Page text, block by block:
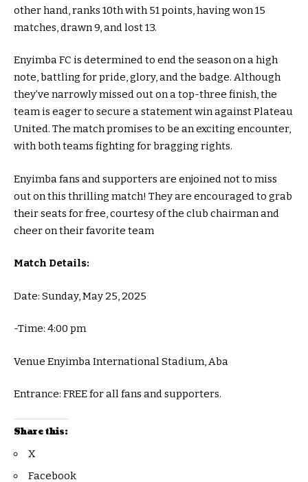
other hand, ranks 10th with 51 points, having won 15
matches, drawn 9, and lost 13.
Enyimba FC is determined to end the season on a high
note, battling for pride, glory, and the badge. Although
they’ve narrowly missed out on a top-three finish, the
team is eager to secure a statement win against Plateau
United. The match promises to be an exciting encounter,
with both teams fighting for bragging rights.
Enyimba fans and supporters are enjoined not to miss
out on this thrilling match! They are encouraged to grab
their seats for free, courtesy of the club chairman and
cheer on their favorite team
Match Details:
Date: Sunday, May 25, 2025
-Time: 4:00 pm
Venue Enyimba International Stadium, Aba
Entrance: FREE for all fans and supporters.
Share this:
X
Facebook